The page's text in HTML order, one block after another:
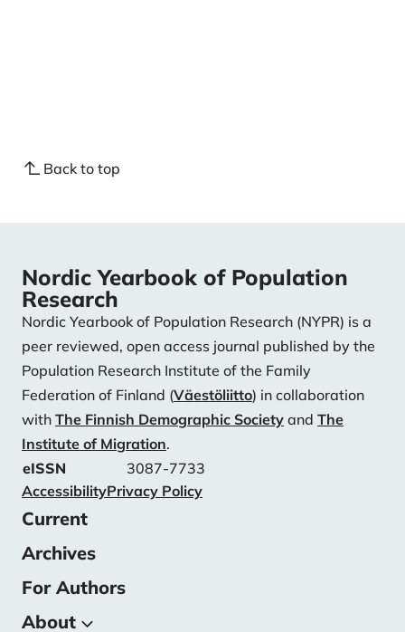
Back to top
Nordic Yearbook of Population
Research
Nordic Yearbook of Population Research (NYPR) is a
peer reviewed, open access journal published by the
Population Research Institute of the Family
Federation of Finland (Väestöliitto) in collaboration
with The Finnish Demographic Society and The
Institute of Migration.
eISSN
3087-7733
AccessibilityPrivacy Policy
Current
Archives
For Authors
About